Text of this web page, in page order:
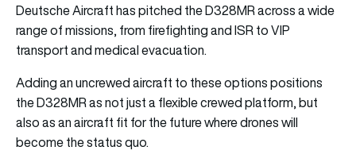
Deutsche Aircraft has pitched the D328MR across a wide
range of missions, from firefighting and ISR to VIP
transport and medical evacuation.
Adding an uncrewed aircraft to these options positions
the D328MR as not just a flexible crewed platform, but
also as an aircraft fit for the future where drones will
become the status quo.